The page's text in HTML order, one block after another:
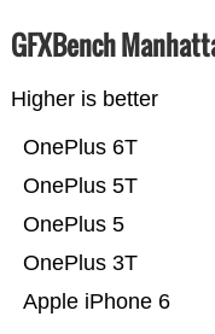
GFXBench
Higher is better
Apple iPhone 6
OnePlus 3T
OnePlus 5
OnePlus 5T
OnePlus 6T